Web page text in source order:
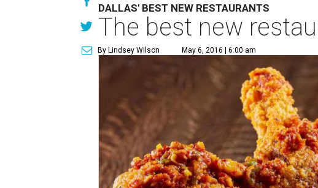
DALLAS' BEST NEW RESTAURANTS
The best new
By Lindsey Wilson May 6, 2016 | 6:00 am